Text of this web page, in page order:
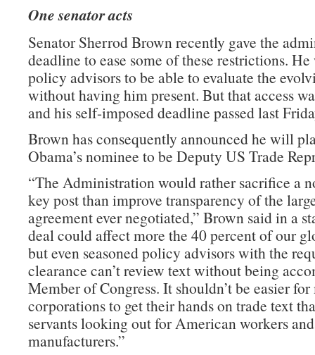
One senator acts
Senator Sherrod Brown recently gave the
deadline to ease some of these restrictions. He
policy advisors to be able to evaluate the
without having him present. But that access
and his self-imposed deadline passed last
Brown has consequently announced he will
Obama’s nominee to be Deputy US Trade
“The Administration would rather sacrifice a
key post than improve transparency of the
agreement ever negotiated,” Brown said in a
deal could affect more the 40 percent of our
but even seasoned policy advisors with the
clearance can’t review text without being
Member of Congress. It shouldn’t be easier
corporations to get their hands on trade text
servants looking out for American workers
manufacturers.”